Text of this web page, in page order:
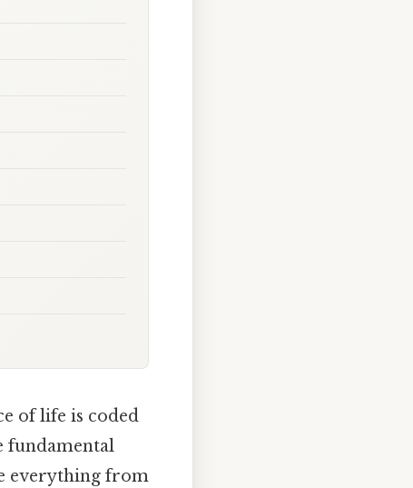
of life is coded
fundamental
everything from